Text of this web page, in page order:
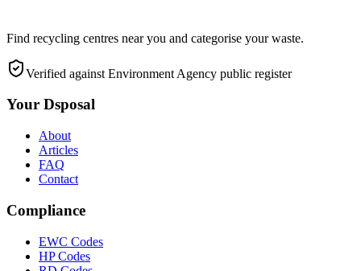
Find recycling centres near you and categorise your waste.
Verified against Environment Agency public register
Your Dsposal
About
Articles
FAQ
Contact
Compliance
EWC Codes
HP Codes